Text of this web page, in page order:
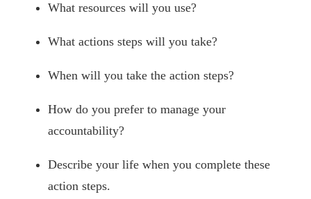
What resources will you use?
What actions steps will you take?
When will you take the action steps?
How do you prefer to manage your
accountability?
Describe your life when you complete these
action steps.